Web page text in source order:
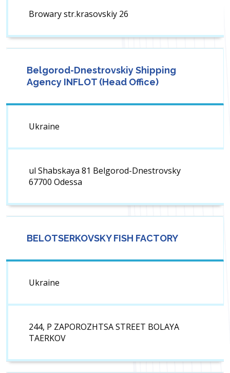
Browary str.krasovskiy 26
Belgorod-Dnestrovskiy Shipping
Agency INFLOT (Head Office)
Ukraine
ul Shabskaya 81 Belgorod-Dnestrovsky
67700 Odessa
BELOTSERKOVSKY FISH FACTORY
Ukraine
244, P ZAPOROZHTSA STREET BOLAYA
TAERKOV